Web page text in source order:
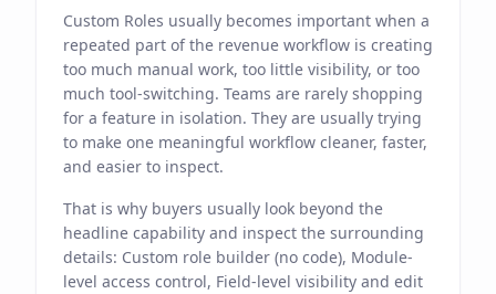
Custom Roles usually becomes important when a
repeated part of the revenue workflow is creating
too much manual work, too little visibility, or too
much tool-switching. Teams are rarely shopping
for a feature in isolation. They are usually trying
to make one meaningful workflow cleaner, faster,
and easier to inspect.
That is why buyers usually look beyond the
headline capability and inspect the surrounding
details: Custom role builder (no code), Module-
level access control, Field-level visibility and edit